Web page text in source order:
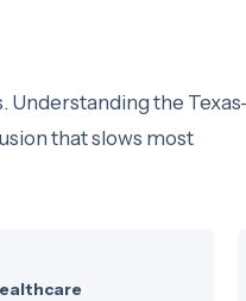
Understanding the
that slows most